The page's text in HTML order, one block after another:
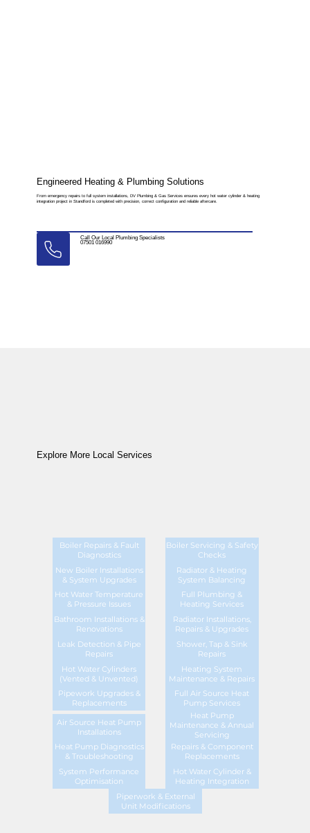
Engineered Heating & Plumbing Solutions
From emergency repairs to full system installations, DV Plumbing & Gas Services ensures every hot water cylinder & heating
integration project in Standford is completed with precision, correct configuration and reliable aftercare.
Call Our Local Plumbing Specialists
07501 016990
Explore More Local Services
Boiler Repairs & Fault
Diagnostics
Boiler Servicing & Safety
Checks
New Boiler Installations
& System Upgrades
Radiator & Heating
System Balancing
Hot Water Temperature
& Pressure Issues
Full Plumbing &
Heating Services
Bathroom Installations &
Renovations
Radiator Installations,
Repairs & Upgrades
Leak Detection & Pipe
Repairs
Shower, Tap & Sink
Repairs
Hot Water Cylinders
(Vented & Unvented)
Heating System
Maintenance & Repairs
Pipework Upgrades &
Replacements
Full Air Source Heat
Pump Services
Air Source Heat Pump
Installations
Heat Pump
Maintenance & Annual
Servicing
Heat Pump Diagnostics
& Troubleshooting
Repairs & Component
Replacements
System Performance
Optimisation
Hot Water Cylinder &
Heating Integration
Piperwork & External
Unit Modifications